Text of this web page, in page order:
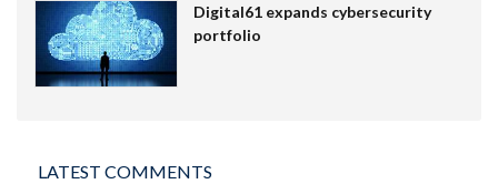
Digital61 expands cybersecurity
portfolio
LATEST COMMENTS